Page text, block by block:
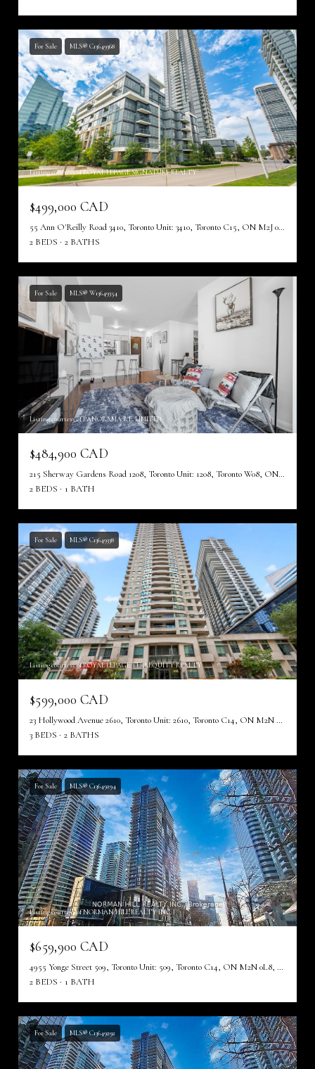
For Sale MLS® C13649368
Listing courtesy of ROYAL LEPAGE SIGNATURE REALTY
$499,000 CAD
55 Ann O'Reilly Road 3410, Toronto Unit: 3410, Toronto C15, ON M2J 0E1, CA
2 BEDS
2 BATHS
For Sale MLS® W13649354
Listing courtesy of PANORAMA R.E. LIMITED
$484,900 CAD
215 Sherway Gardens Road 1208, Toronto Unit: 1208, Toronto W08, ON M9C 0A4, CA
2 BEDS
1 BATH
For Sale MLS® C13649338
Listing courtesy of ROYAL LEPAGE TERREQUITY REALTY
$599,000 CAD
23 Hollywood Avenue 2610, Toronto Unit: 2610, Toronto C14, ON M2N 7L8, CA
3 BEDS
2 BATHS
For Sale MLS® C13649294
Listing courtesy of NORMAN HILL REALTY INC.
$659,900 CAD
4955 Yonge Street 509, Toronto Unit: 509, Toronto C14, ON M2N 0L8, CA
2 BEDS
1 BATH
For Sale MLS® C13649292